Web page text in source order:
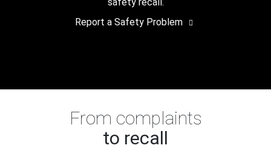
Report a Safety Problem
From complaints
to recall